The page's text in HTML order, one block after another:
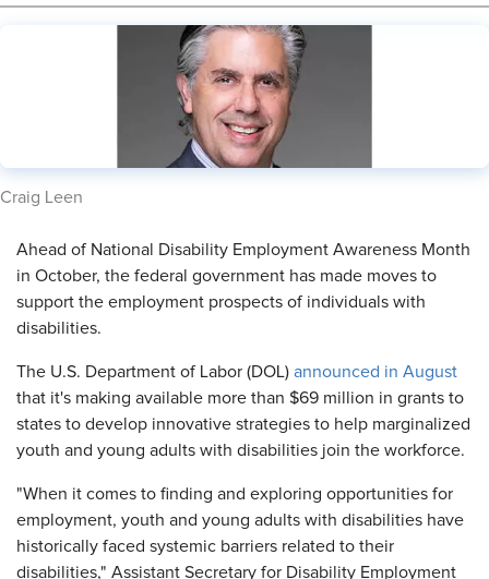
​Craig Leen
​Ahead of National Disability Employment Awareness Month
in October, the federal government has made moves to
support the employment prospects of individuals with
disabilities.
The U.S. Department of Labor (DOL) announced in August
that it's making available more than $69 million in grants to
states to develop innovative strategies to help marginalized
youth and young adults with disabilities join the workforce.
"When it comes to finding and exploring opportunities for
employment, youth and young adults with disabilities have
historically faced systemic barriers related to their
disabilities," Assistant Secretary for Disability Employment